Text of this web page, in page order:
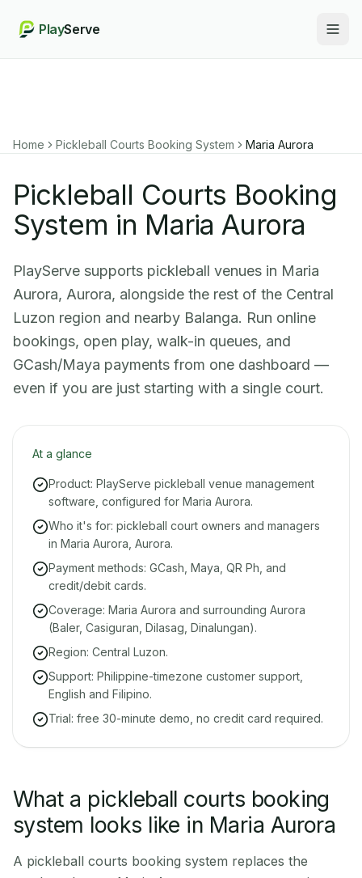
PlayServe
Home Pickleball Courts Booking System Maria Aurora
Pickleball Courts Booking
System in Maria Aurora
PlayServe supports pickleball venues in Maria
Aurora, Aurora, alongside the rest of the Central
Luzon region and nearby Balanga. Run online
bookings, open play, walk-in queues, and
GCash/Maya payments from one dashboard —
even if you are just starting with a single court.
At a glance
Product: PlayServe pickleball venue management
software, configured for Maria Aurora.
Who it's for: pickleball court owners and managers
in Maria Aurora, Aurora.
Payment methods: GCash, Maya, QR Ph, and
credit/debit cards.
Coverage: Maria Aurora and surrounding Aurora
(Baler, Casiguran, Dilasag, Dinalungan).
Region: Central Luzon.
Support: Philippine-timezone customer support,
English and Filipino.
Trial: free 30-minute demo, no credit card required.
What a pickleball courts booking
system looks like in Maria Aurora
A pickleball courts booking system replaces the